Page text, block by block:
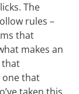
The
rules –
that
makes an
that
one that